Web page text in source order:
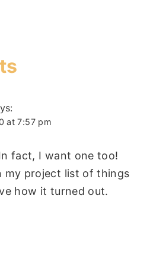
at 7:57 pm
fact, I want one too!
my project list of things
how it turned out.